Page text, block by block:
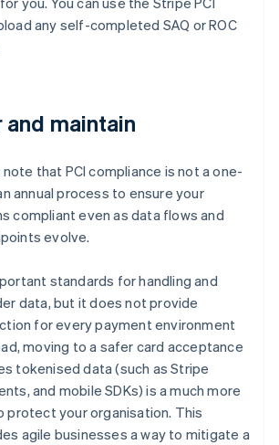
any self-completed SAQ or ROC
maintain
that PCI compliance is not a one-
annual process to ensure your
compliant even as data flows and
evolve.
standards for handling and
data, but it does not provide
for every payment environment
moving to a safer card acceptance
tokenised data (such as Stripe
and mobile SDKs) is a much more
your organisation. This
agile businesses a way to mitigate a